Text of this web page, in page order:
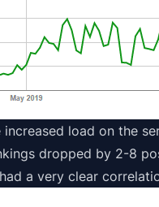
load on the
dropped by 2-8
a very clear